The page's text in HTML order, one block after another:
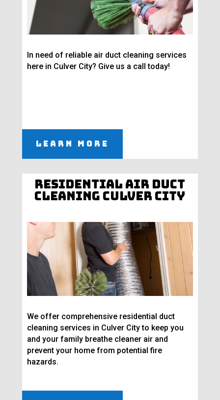
In need of reliable air duct cleaning services
here in Culver City? Give us a call today!
Learn More
Residential Air Duct
Cleaning Culver City
We offer comprehensive residential duct
cleaning services in Culver City to keep you
and your family breathe cleaner air and
prevent your home from potential fire
hazards.